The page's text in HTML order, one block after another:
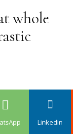
whole
Linkedin